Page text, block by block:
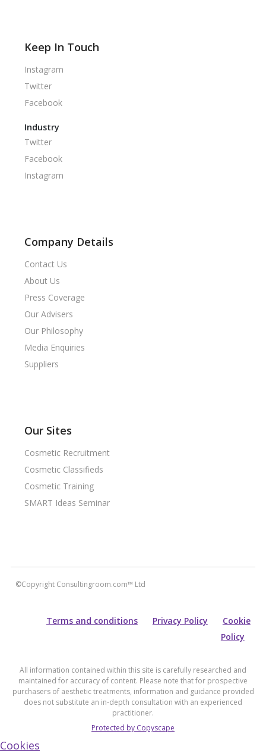
Keep In Touch
Instagram
Twitter
Facebook
Industry
Twitter
Facebook
Instagram
Company Details
Contact Us
About Us
Press Coverage
Our Advisers
Our Philosophy
Media Enquiries
Suppliers
Our Sites
Cosmetic Recruitment
Cosmetic Classifieds
Cosmetic Training
SMART Ideas Seminar
©Copyright Consultingroom.com™ Ltd
Terms and conditions Privacy Policy
Cookie
Policy
All information contained within this site is carefully researched and
maintained for accuracy of content. Please note that for prospective
purchasers of aesthetic treatments, information and guidance provided
does not substitute an in-depth consultation with an experienced
practitioner.
Protected by Copyscape
Cookies